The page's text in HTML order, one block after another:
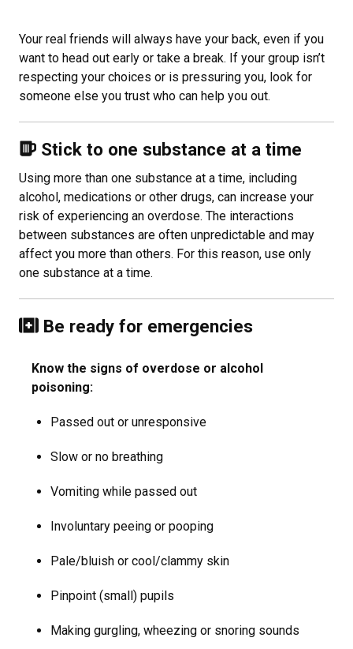
Your real friends will always have your back, even if you
want to head out early or take a break. If your group isn’t
respecting your choices or is pressuring you, look for
someone else you trust who can help you out.
Stick to one substance at a time
Using more than one substance at a time, including
alcohol, medications or other drugs, can increase your
risk of experiencing an overdose. The interactions
between substances are often unpredictable and may
affect you more than others. For this reason, use only
one substance at a time.
Be ready for emergencies
Know the signs of overdose or alcohol
poisoning:
Passed out or unresponsive
Slow or no breathing
Vomiting while passed out
Involuntary peeing or pooping
Pale/bluish or cool/clammy skin
Pinpoint (small) pupils
Making gurgling, wheezing or snoring sounds